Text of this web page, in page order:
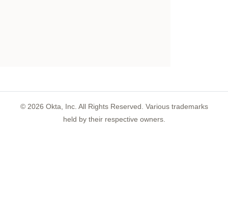
© 2026 Okta, Inc. All Rights Reserved. Various trademarks
held by their respective owners.